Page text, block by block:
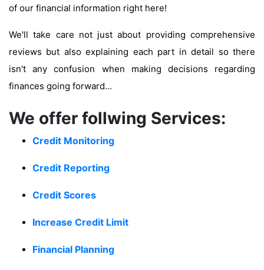
of our financial information right here!
We'll take care not just about providing comprehensive
reviews but also explaining each part in detail so there
isn't any confusion when making decisions regarding
finances going forward...
We offer follwing Services:
Credit Monitoring
Credit Reporting
Credit Scores
Increase Credit Limit
Financial Planning